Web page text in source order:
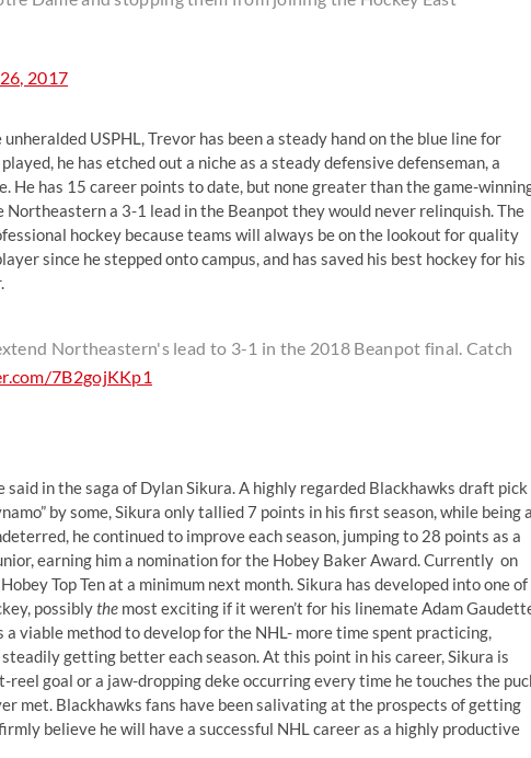
2017
USPHL, Trevor has been a steady hand on the blue line for
he has etched out a niche as a steady defensive defenseman, a
He has 15 career points to date, but none greater than the game-
a 3-1 lead in the Beanpot they would never relinquish. The
hockey because teams will always be on the lookout for quality
since he stepped onto campus, and has saved his best hockey for his
Northeastern's lead to 3-1 in the 2018 Beanpot final. Catch
7B2gojKKp1
said in the saga of Dylan Sikura. A highly regarded Blackhawks draft pick
by some, Sikura only tallied 7 points in his first season, while being
he continued to improve each season, jumping to 28 points as a
earning him a nomination for the Hobey Baker Award. Currently on
Top Ten at a minimum next month. Sikura has developed into one of
possiblythe most exciting if it weren’t for his linemate Adam
viable method to develop for the NHL- more time spent practicing,
getting better each season. At this point in his career, Sikura is
goal or a jaw-dropping deke occurring every time he touches the
met. Blackhawks fans have been salivating at the prospects of getting
believe he will have a successful NHL career as a highly productive